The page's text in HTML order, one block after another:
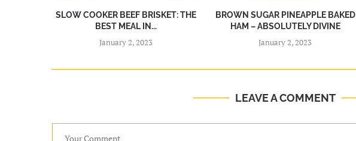
SLOW COOKER BEEF BRISKET: THE
BEST MEAL IN...
January 2, 2023
BROWN SUGAR PINEAPPLE BAKED
HAM – ABSOLUTELY DIVINE
January 2, 2023
LEAVE A COMMENT